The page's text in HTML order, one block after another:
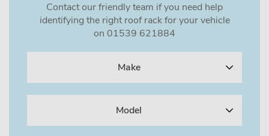
Contact our friendly team if you need help
identifying the right roof rack for your vehicle
on 01539 621884
Make
Model